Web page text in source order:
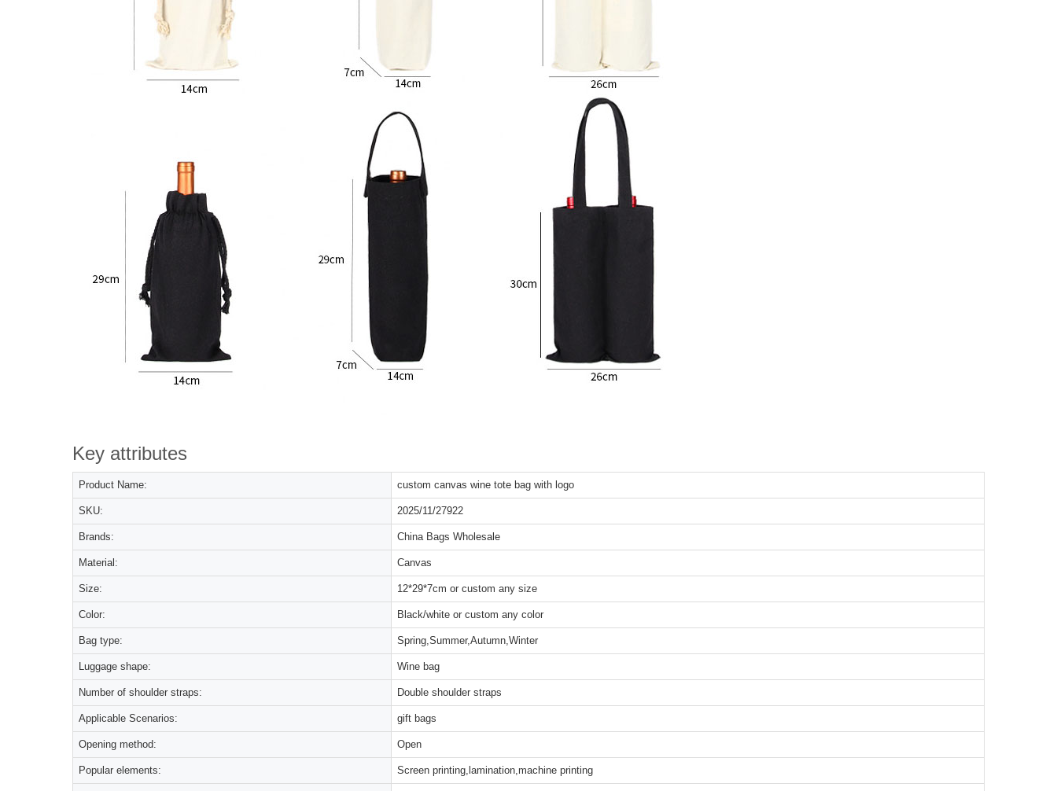
Key attributes
Product Name: custom canvas wine tote bag with logo
SKU: 2025/11/27922
Brands: China Bags Wholesale
Material: Canvas
Size: 12*29*7cm or custom any size
Color: Black/white or custom any color
Bag type: Spring,Summer,Autumn,Winter
Luggage shape: Wine bag
Number of shoulder straps: Double shoulder straps
Applicable Scenarios: gift bags
Opening method: Open
Popular elements: Screen printing,lamination,machine printing